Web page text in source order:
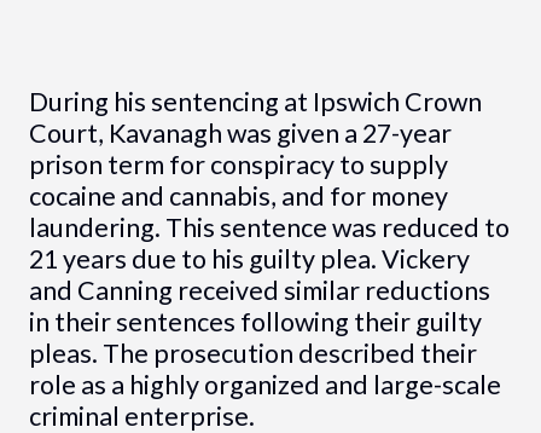
During his sentencing at Ipswich Crown
Court, Kavanagh was given a 27-year
prison term for conspiracy to supply
cocaine and cannabis, and for money
laundering. This sentence was reduced to
21 years due to his guilty plea. Vickery
and Canning received similar reductions
in their sentences following their guilty
pleas. The prosecution described their
role as a highly organized and large-scale
criminal enterprise.